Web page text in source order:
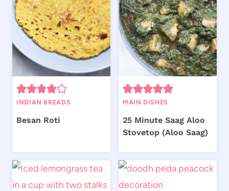
INDIAN BREADS
Besan Roti
MAIN DISHES
25 Minute Saag Aloo
Stovetop (Aloo Saag)